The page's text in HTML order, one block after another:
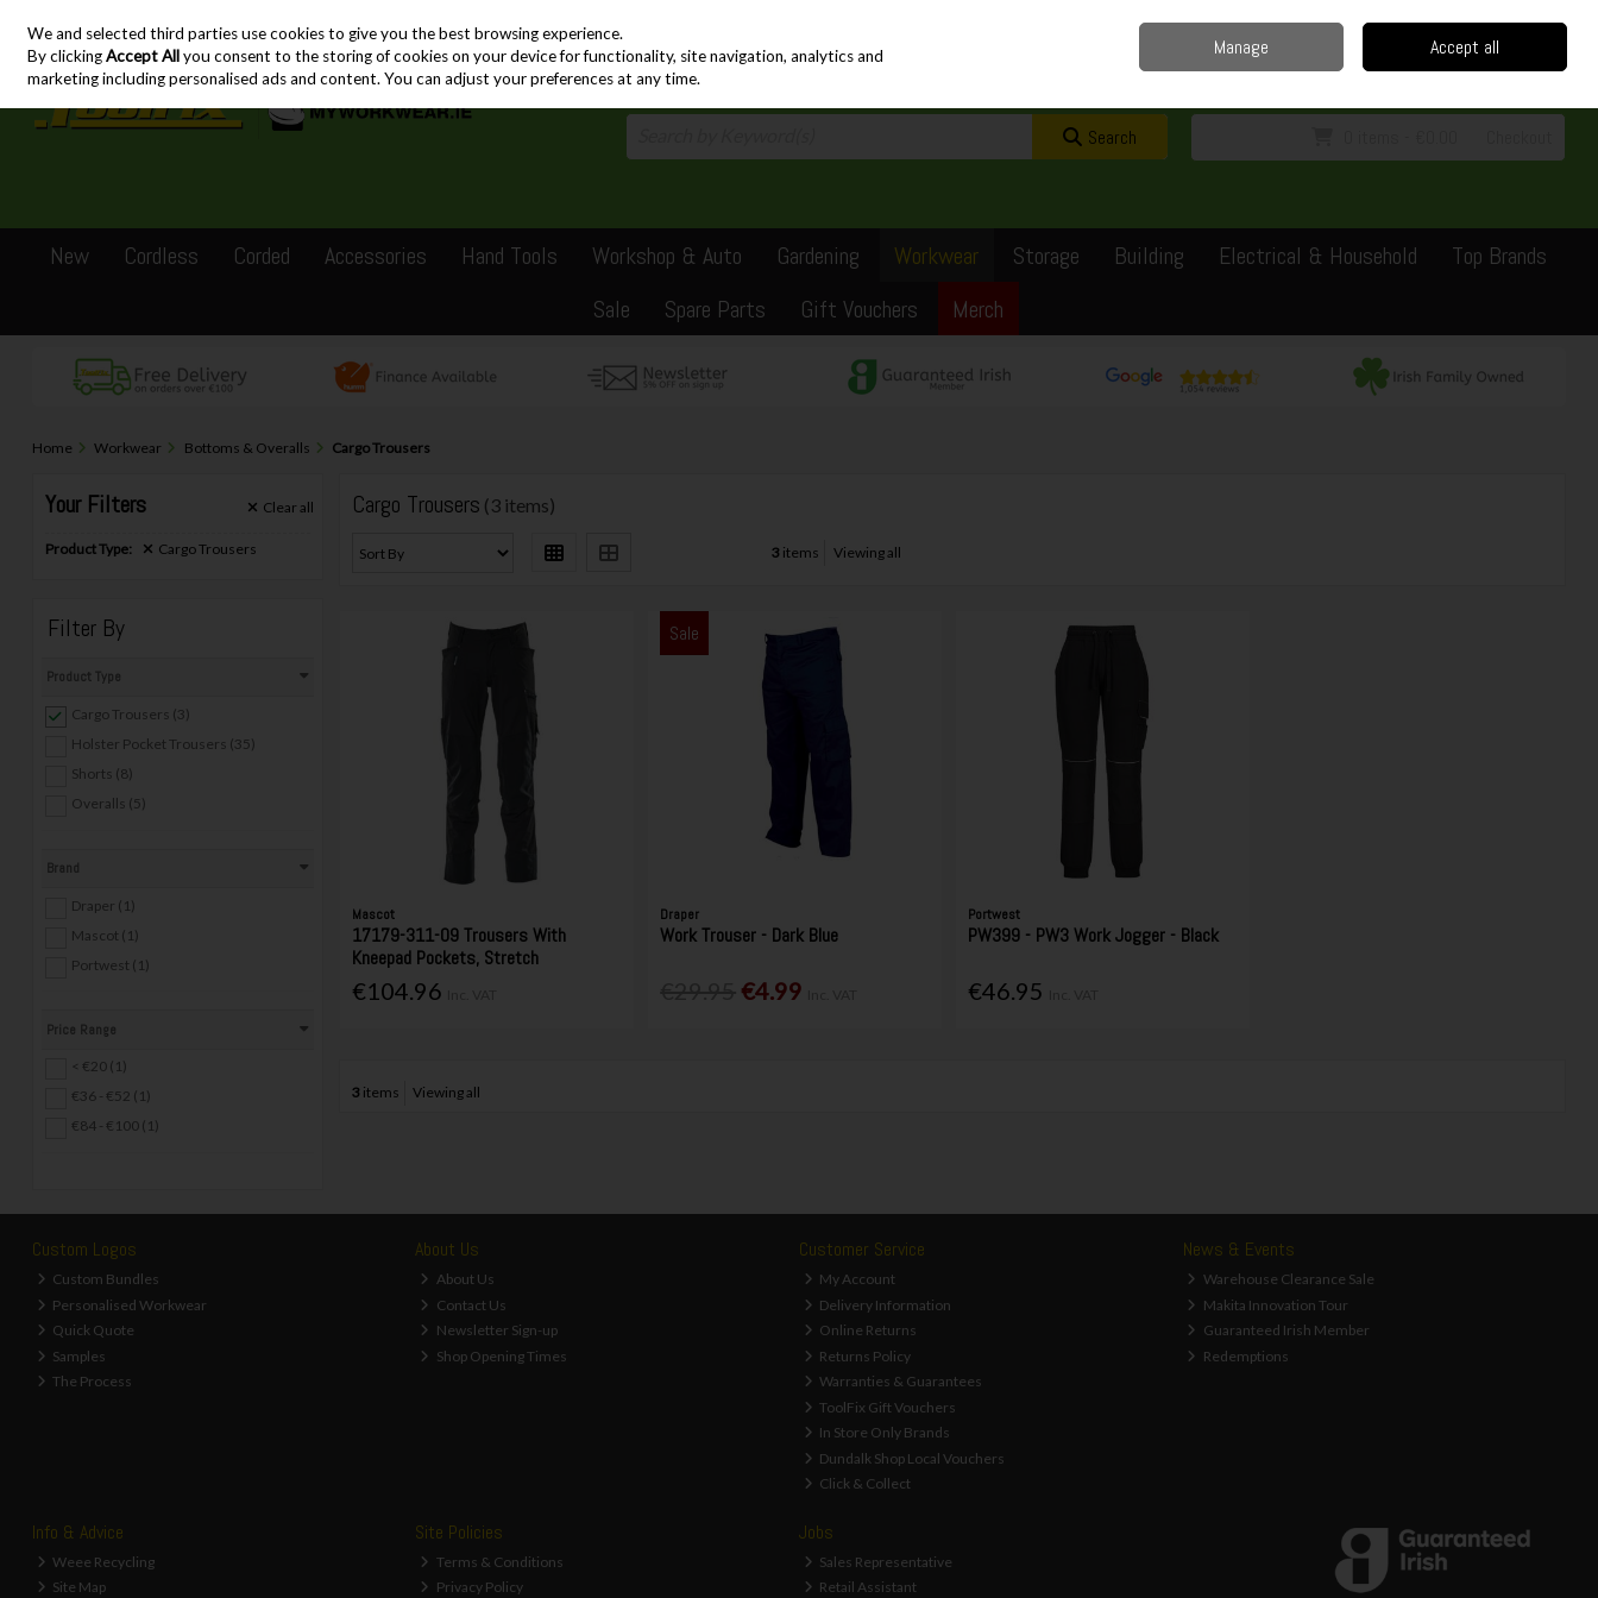
Skip to content
Sign in Join
Search
New Cordless Corded Accessories Hand Tools Workshop & Auto Gardening Workwear Storage Building Electrical & Household
Top Brands
Sale
Spare Parts Gift Vouchers Merch
Home Workwear Bottoms & Overalls Cargo Trousers
Your Filters Clear all
Product Type: Cargo Trousers
Filter By
Product Type
Cargo Trousers (3)
Holster Pocket Trousers (35)
Shorts (8)
Overalls (5)
Brand
Draper (1)
Mascot (1)
Portwest (1)
Price Range
< €20 (1)
€36 - €52 (1)
€84 - €100 (1)
Cargo Trousers (3 items)
3 items Viewing all
Mascot
17179-311-09 Trousers With
Kneepad Pockets, Stretch
€104.96
Sale
Draper
Work Trouser - Dark Blue
€4.99
Portwest
PW399 - PW3 Work Jogger - Black
€46.95
3 items Viewing all
Custom Logos
Custom Bundles
Personalised Workwear
Quick Quote
Samples
The Process
About Us
About Us
Contact Us
Newsletter Sign-up
Shop Opening Times
Customer Service
My Account
Delivery Information
Online Returns
Returns Policy
Warranties & Guarantees
ToolFix Gift Vouchers
In Store Only Brands
Dundalk Shop Local Vouchers
Click & Collect
News & Events
Warehouse Clearance Sale
Makita Innovation Tour
Guaranteed Irish Member
Redemptions
Info & Advice
Weee Recycling
Site Map
Site Policies
Terms & Conditions
Privacy Policy
Jobs
Sales Representative
Retail Assistant
We and selected third parties use cookies to give you the best browsing experience.
By clickingAccept Allyou consent to the storing of cookies on your device for functionality, site navigation, analytics and
marketing including personalised ads and content. You can adjust your preferences at any time.
Manage Accept all